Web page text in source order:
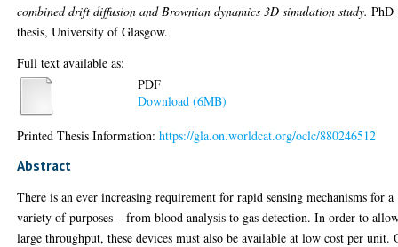
combined drift diffusion and Brownian dynamics 3D simulation study. PhD
thesis, University of Glasgow.
Full text available as:
PDF
Download (6MB)
Printed Thesis Information:https://gla.on.worldcat.org/oclc/880246512
Abstract
There is an ever increasing requirement for rapid sensing mechanisms for a
variety of purposes – from blood analysis to gas detection. In order to
large throughput, these devices must also be available at low cost per unit.